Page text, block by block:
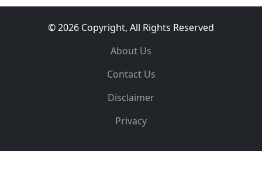
© 2026 Copyright, All Rights Reserved
About Us
Contact Us
Disclaimer
Privacy